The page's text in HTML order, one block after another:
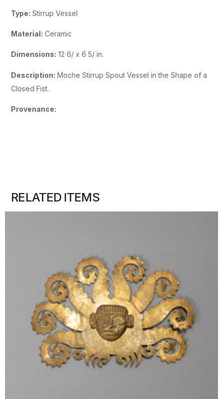
Type: Stirrup Vessel
Material: Ceramic
Dimensions: 12 6/ x 6 5/ in.
Description: Moche Stirrup Spout Vessel in the Shape of a
Closed Fist.
Provenance:
RELATED ITEMS